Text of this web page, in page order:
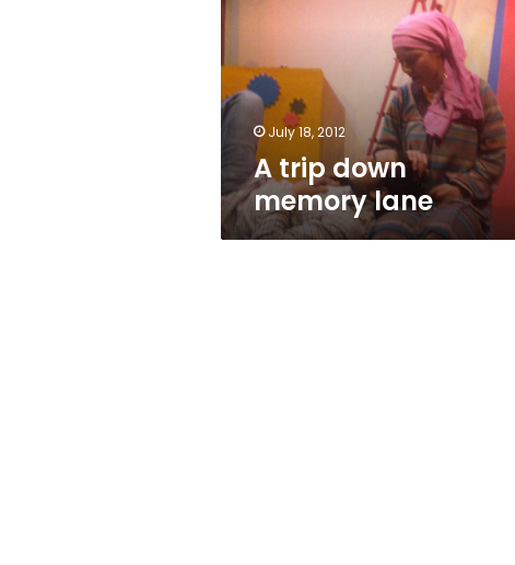
lane
July 18, 2012
A trip down
memory lane